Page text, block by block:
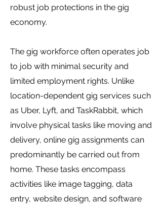
robust job protections in the gig
economy.
The gig workforce often operates job
to job with minimal security and
limited employment rights. Unlike
location-dependent gig services such
as Uber, Lyft, and TaskRabbit, which
involve physical tasks like moving and
delivery, online gig assignments can
predominantly be carried out from
home. These tasks encompass
activities like image tagging, data
entry, website design, and software